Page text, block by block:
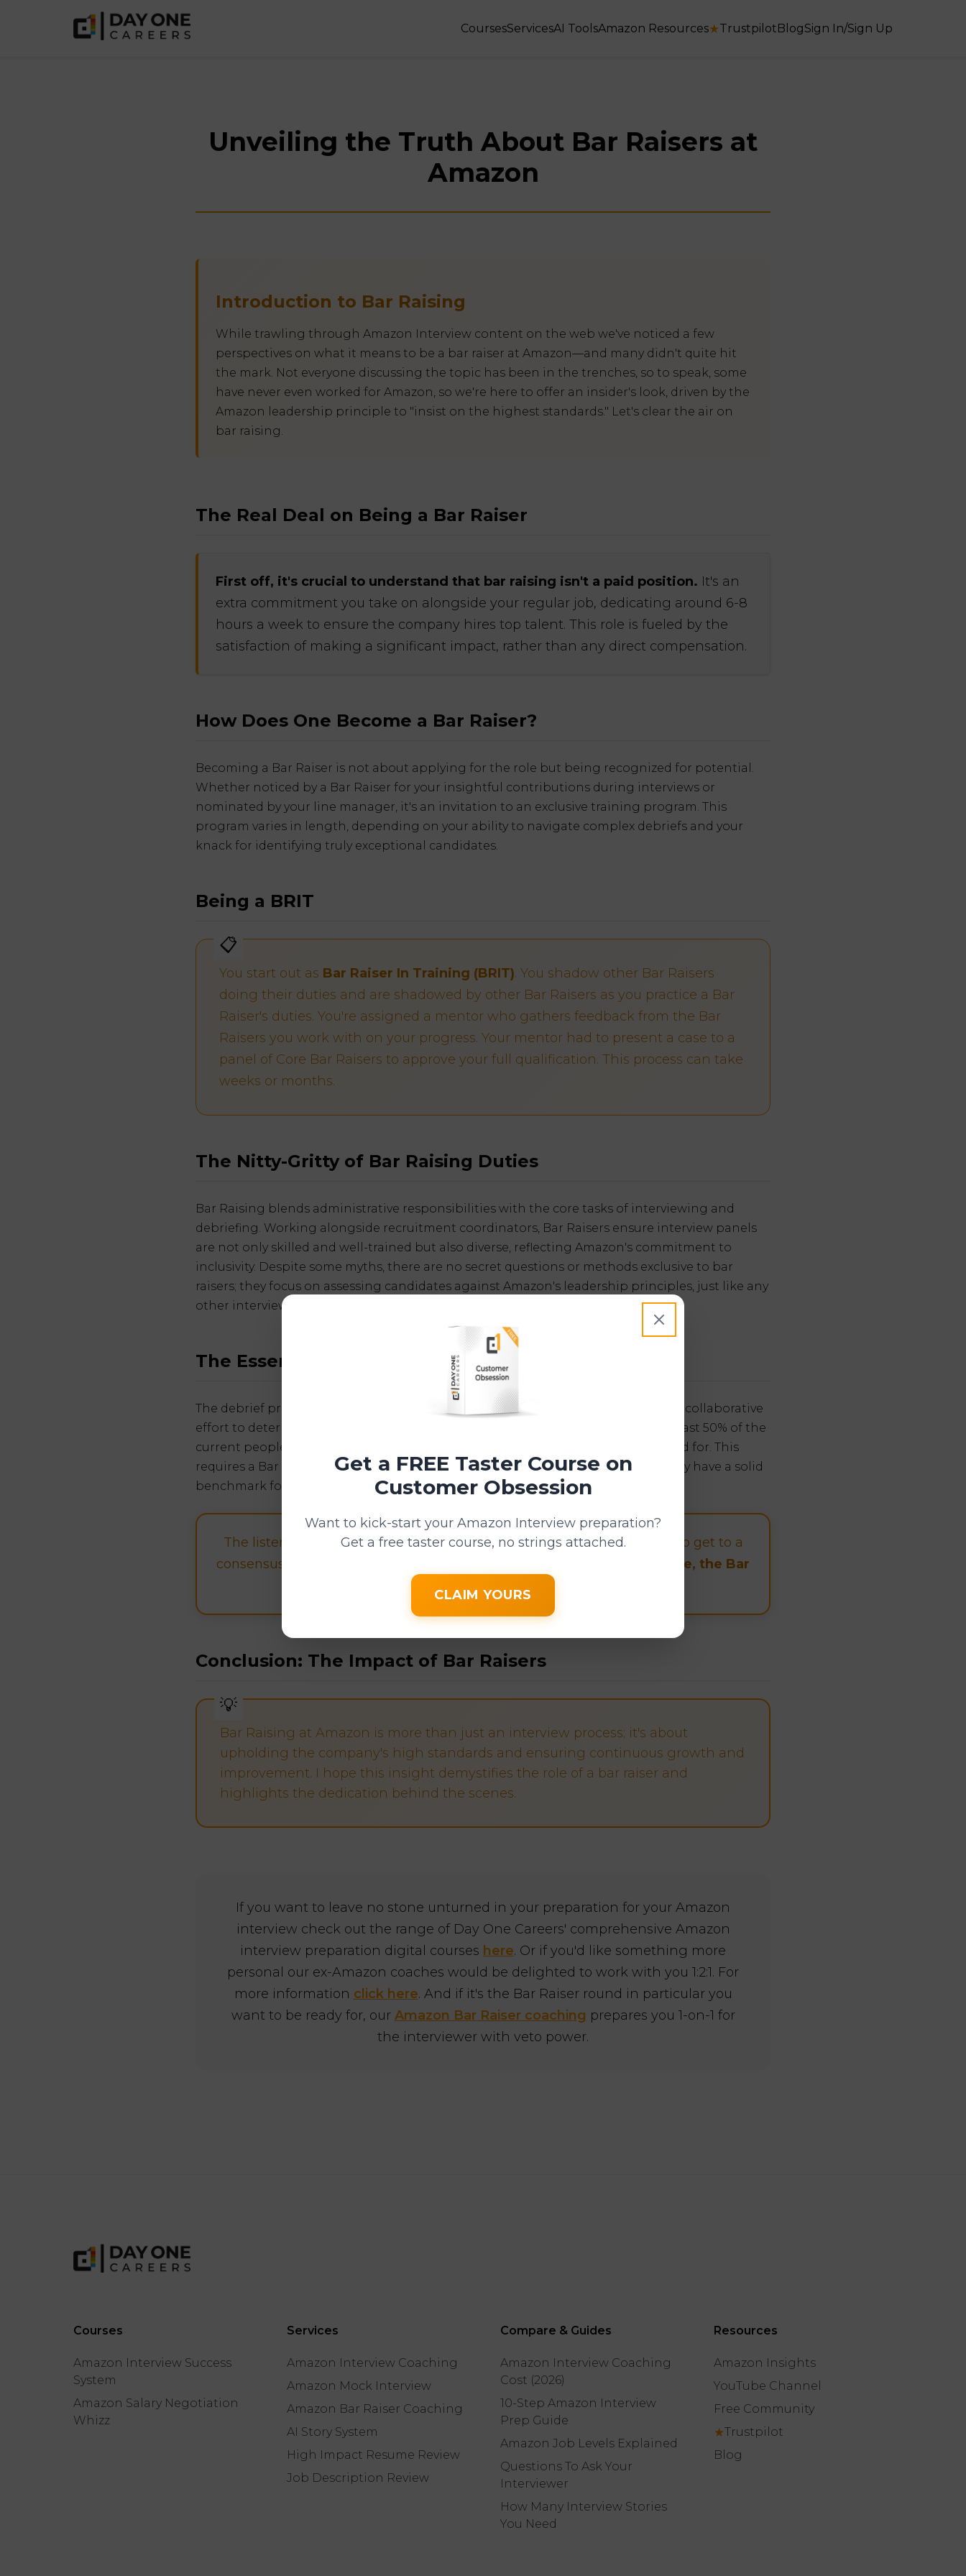
CoursesServicesAI ToolsAmazon Resources★TrustpilotBlogSign In/Sign Up
Unveiling the Truth About Bar Raisers at
Amazon
Introduction to Bar Raising
While trawling through Amazon Interview content on the web we've noticed a few
perspectives on what it means to be a bar raiser at Amazon—and many didn't quite hit
the mark. Not everyone discussing the topic has been in the trenches, so to speak, some
have never even worked for Amazon, so we're here to offer an insider's look, driven by the
Amazon leadership principle to "insist on the highest standards." Let's clear the air on
bar raising.
The Real Deal on Being a Bar Raiser
First off, it's crucial to understand that bar raising isn't a paid position. It's an
extra commitment you take on alongside your regular job, dedicating around 6-8
hours a week to ensure the company hires top talent. This role is fueled by the
satisfaction of making a significant impact, rather than any direct compensation.
How Does One Become a Bar Raiser?
Becoming a Bar Raiser is not about applying for the role but being recognized for potential.
Whether noticed by a Bar Raiser for your insightful contributions during interviews or
nominated by your line manager, it's an invitation to an exclusive training program. This
program varies in length, depending on your ability to navigate complex debriefs and your
knack for identifying truly exceptional candidates.
Being a BRIT
You start out as Bar Raiser In Training (BRIT). You shadow other Bar Raisers
doing their duties and are shadowed by other Bar Raisers as you practice a Bar
Raiser's duties. You're assigned a mentor who gathers feedback from the Bar
Raisers you work with on your progress. Your mentor had to present a case to a
panel of Core Bar Raisers to approve your full qualification. This process can take
weeks or months.
The Nitty-Gritty of Bar Raising Duties
Bar Raising blends administrative responsibilities with the core tasks of interviewing and
debriefing. Working alongside recruitment coordinators, Bar Raisers ensure interview panels
are not only skilled and well-trained but also diverse, reflecting Amazon's commitment to
inclusivity. Despite some myths, there are no secret questions or methods exclusive to bar
raisers; they focus on assessing candidates against Amazon's leadership principles, just like any
other interviewer.
The Essence of Debriefing
The debrief process is where the essence of Bar Raising truly comes to light. It's a collaborative
effort to determine if a candidate raises the bar, surpassing the capability of at least 50% of the
current people working in the same or similar roles at the level being interviewed for. This
requires a Bar Raiser to have a deep understanding of the business, ensuring they have a solid
benchmark for what "raising the bar" truly means.
The listen to the evidence presented by all of the interviewers and try to get to a
consensus view on the decision to hire or not.
If consensus isn't possible, the Bar
Raiser will make the final decision.
Conclusion: The Impact of Bar Raisers
Bar Raising at Amazon is more than just an interview process; it's about
upholding the company's high standards and ensuring continuous growth and
improvement. I hope this insight demystifies the role of a bar raiser and
highlights the dedication behind the scenes.
If you want to leave no stone unturned in your preparation for your Amazon
interview check out the range of Day One Careers' comprehensive Amazon
interview preparation digital courses here. Or if you'd like something more
personal our ex-Amazon coaches would be delighted to work with you 1:2:1. For
more information click here. And if it's the Bar Raiser round in particular you
want to be ready for, our Amazon Bar Raiser coaching prepares you 1-on-1 for
the interviewer with veto power.
Courses
Amazon Interview Success
System
Amazon Salary Negotiation
Whizz
Services
Amazon Interview Coaching
Amazon Mock Interview
Amazon Bar Raiser Coaching
AI Story System
High Impact Resume Review
Job Description Review
Compare & Guides
Amazon Interview Coaching
Cost (2026)
10-Step Amazon Interview
Prep Guide
Amazon Job Levels Explained
Questions To Ask Your
Interviewer
How Many Interview Stories
You Need
Resources
Amazon Insights
YouTube Channel
Free Community
★Trustpilot
Blog
Get a FREE Taster Course on
Customer Obsession
Want to kick-start your Amazon Interview preparation?
Get a free taster course, no strings attached.
CLAIM YOURS